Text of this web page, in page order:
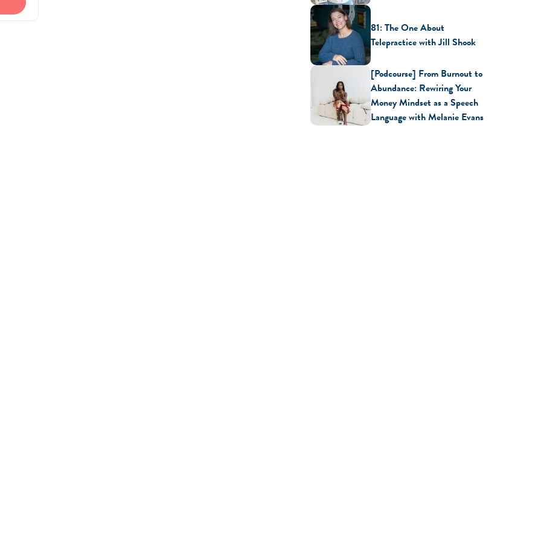
81: The One About
Telepractice with Jill Shook
[Podcourse] From Burnout to
Abundance: Rewiring Your
Money Mindset as a Speech
Language with Melanie Evans